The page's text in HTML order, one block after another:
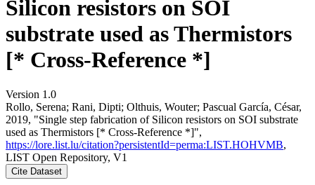
Silicon resistors on SOI
substrate used as Thermistors
[* Cross-Reference *]
Version 1.0
Rollo, Serena; Rani, Dipti; Olthuis, Wouter; Pascual García, César,
2019, "Single step fabrication of Silicon resistors on SOI substrate
used as Thermistors [* Cross-Reference *]",
https://lore.list.lu/citation?persistentId=perma:LIST.HOHVMB,
LIST Open Repository, V1
Cite Dataset